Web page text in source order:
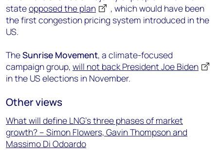
stateopposed the plan
, which would have been
the first congestion pricing system introduced in the
US.
TheSunrise Movement, a climate-focused
campaign group, will not back President Joe Biden
in the US elections in November.
Other views
What will define LNG’s three phases of market
growth? – Simon Flowers, Gavin Thompson and
Massimo Di Odoardo